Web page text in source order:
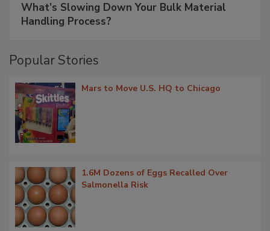
What’s Slowing Down Your Bulk Material
Handling Process?
Popular Stories
Mars to Move U.S. HQ to Chicago
1.6M Dozens of Eggs Recalled Over
Salmonella Risk